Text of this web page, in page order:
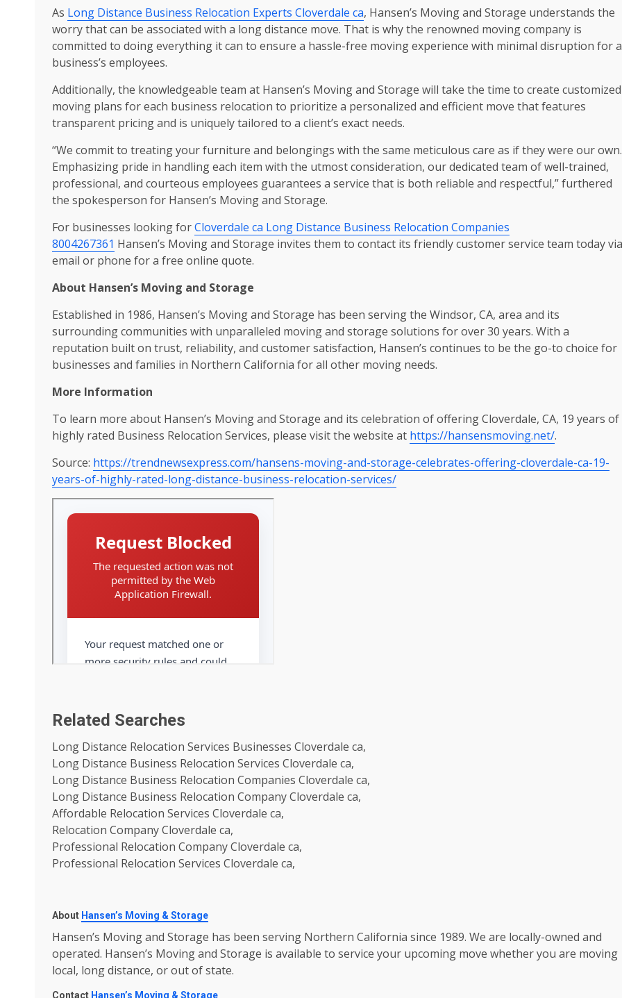
As Long Distance Business Relocation Experts Cloverdale ca, Hansen’s Moving and Storage understands the
worry that can be associated with a long distance move. That is why the renowned moving company is
committed to doing everything it can to ensure a hassle-free moving experience with minimal disruption for a
business’s employees.
Additionally, the knowledgeable team at Hansen’s Moving and Storage will take the time to create customized
moving plans for each business relocation to prioritize a personalized and efficient move that features
transparent pricing and is uniquely tailored to a client’s exact needs.
“We commit to treating your furniture and belongings with the same meticulous care as if they were our own.
Emphasizing pride in handling each item with the utmost consideration, our dedicated team of well-trained,
professional, and courteous employees guarantees a service that is both reliable and respectful,” furthered
the spokesperson for Hansen’s Moving and Storage.
For businesses looking forCloverdale ca Long Distance Business Relocation Companies
8004267361 Hansen’s Moving and Storage invites them to contact its friendly customer service team today via
email or phone for a free online quote.
About Hansen’s Moving and Storage
Established in 1986, Hansen’s Moving and Storage has been serving the Windsor, CA, area and its
surrounding communities with unparalleled moving and storage solutions for over 30 years. With a
reputation built on trust, reliability, and customer satisfaction, Hansen’s continues to be the go-to choice for
businesses and families in Northern California for all other moving needs.
More Information
To learn more about Hansen’s Moving and Storage and its celebration of offering Cloverdale, CA, 19 years of
highly rated Business Relocation Services, please visit the website at https://hansensmoving.net/.
Source: https://trendnewsexpress.com/hansens-moving-and-storage-celebrates-offering-cloverdale-ca-19-
years-of-highly-rated-long-distance-business-relocation-services/
Related Searches
Long Distance Relocation Services Businesses Cloverdale ca,
Long Distance Business Relocation Services Cloverdale ca,
Long Distance Business Relocation Companies Cloverdale ca,
Long Distance Business Relocation Company Cloverdale ca,
Affordable Relocation Services Cloverdale ca,
Relocation Company Cloverdale ca,
Professional Relocation Company Cloverdale ca,
Professional Relocation Services Cloverdale ca,
About Hansen’s Moving & Storage
Hansen’s Moving and Storage has been serving Northern California since 1989. We are locally-owned and
operated. Hansen’s Moving and Storage is available to service your upcoming move whether you are moving
local, long distance, or out of state.
Contact Hansen’s Moving & Storage